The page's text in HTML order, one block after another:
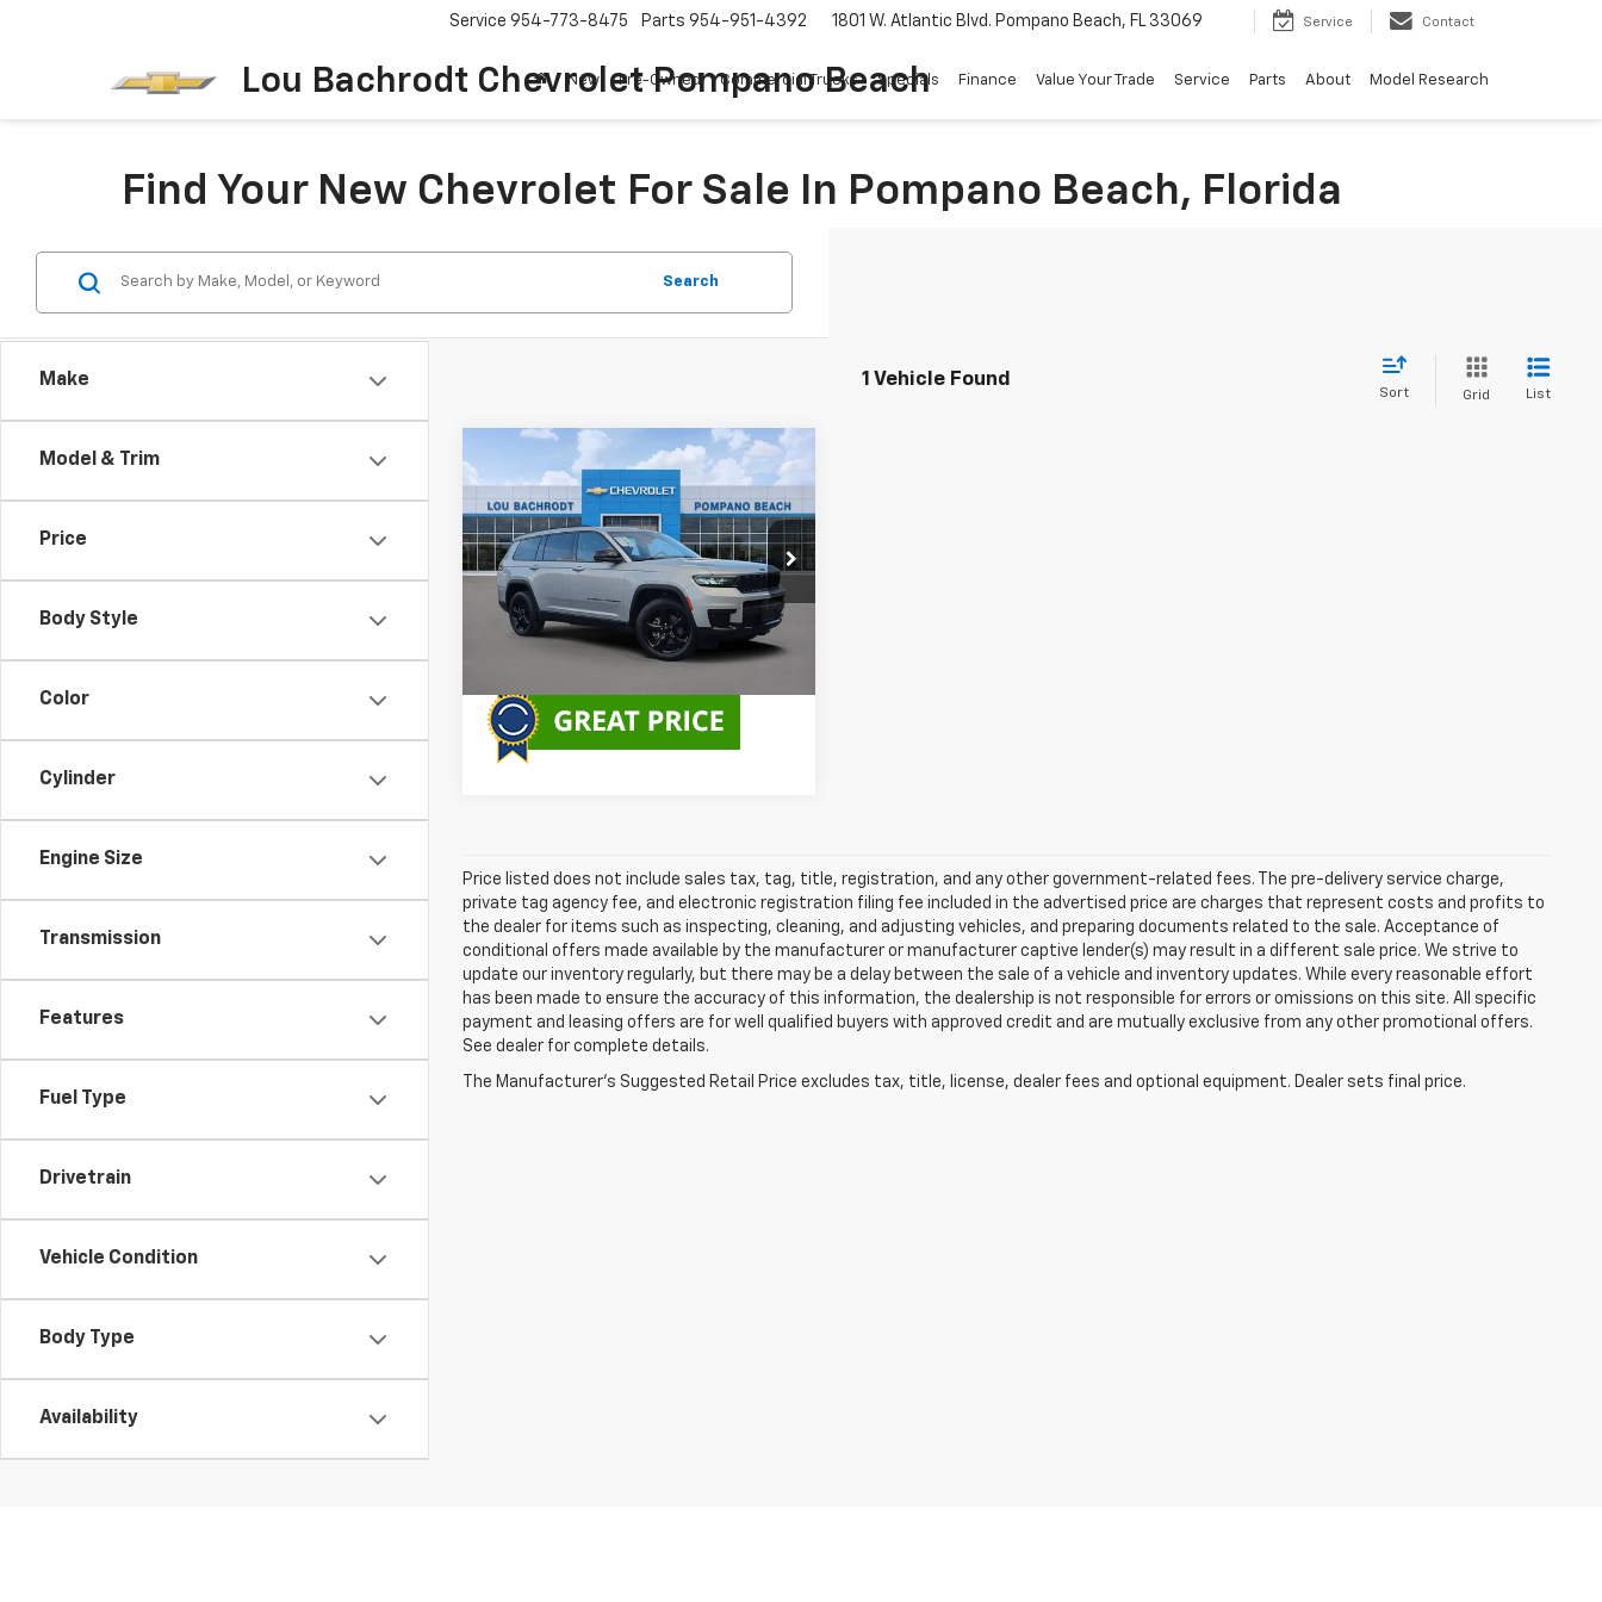
Lou Bachrodt Chevrolet Pompano Beach
Service 954-773-8475 Parts 954-951-4392 1801 W. Atlantic Blvd. Pompano Beach, FL 33069 Service Contact
New Pre-Owned Commercial Trucks Specials Finance Value Your Trade Service Parts About Model Research
Find Your New Chevrolet For Sale In Pompano Beach, Florida
Make
Model & Trim
Price
Body Style
Color
Cylinder
Engine Size
Transmission
Features
Fuel Type
Drivetrain
Vehicle Condition
Body Type
Availability
Search
1 Vehicle Found
Sort Grid List
Used2023
Cherokee L
Price Drop
VIN:1C4RJJAG5P8901799Stock:PP901799
Model:WLTH75
63,413 mi Int.
Comments
$24,969
YOUR PURCHASE PRICE
Less
Disclaimers
Compare Vehicle
Price listed does not include sales tax, tag, title, registration, and any other government-related fees. The pre-delivery service charge,
private tag agency fee, and electronic registration filing fee included in the advertised price are charges that represent costs and profits to
the dealer for items such as inspecting, cleaning, and adjusting vehicles, and preparing documents related to the sale. Acceptance of
conditional offers made available by the manufacturer or manufacturer captive lender(s) may result in a different sale price. We strive to
update our inventory regularly, but there may be a delay between the sale of a vehicle and inventory updates. While every reasonable effort
has been made to ensure the accuracy of this information, the dealership is not responsible for errors or omissions on this site. All specific
payment and leasing offers are for well qualified buyers with approved credit and are mutually exclusive from any other promotional offers.
See dealer for complete details.
The Manufacturer's Suggested Retail Price excludes tax, title, license, dealer fees and optional equipment. Dealer sets final price.